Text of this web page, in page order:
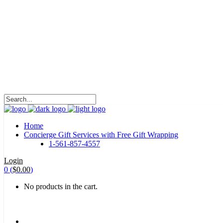
Home
Concierge Gift Services with Free Gift Wrapping
1-561-857-4557
Login
0 ($0.00)
No products in the cart.